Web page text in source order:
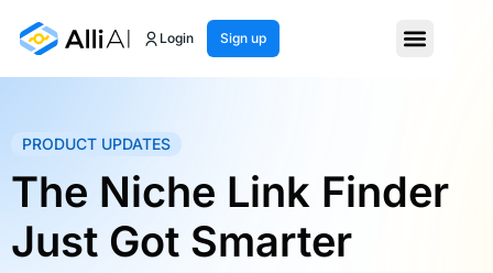
Login Sign up
PRODUCT UPDATES
The Niche Link Finder
Just Got Smarter